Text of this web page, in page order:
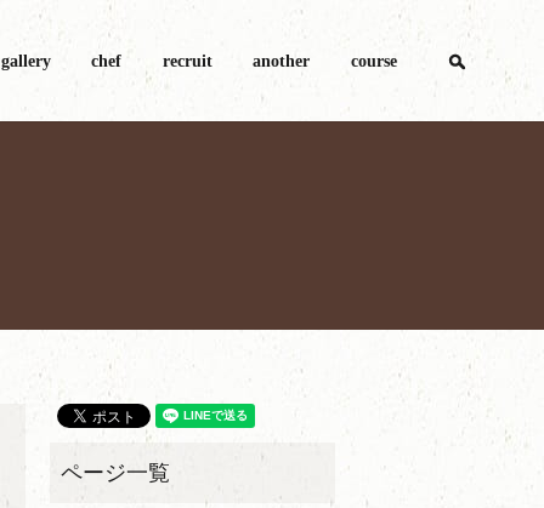
gallery chef recruit another course